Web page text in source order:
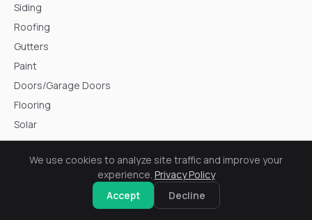
Siding
Roofing
Gutters
Paint
Doors/Garage Doors
Flooring
Solar
Service Areas
We use cookies to analyze site traffic and improve your
experience. Privacy Policy
Accept
Decline